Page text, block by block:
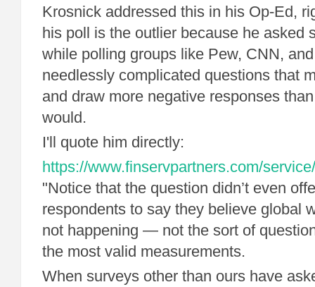
Krosnick addressed this in his Op-Ed,
his poll is the outlier because he asked
while polling groups like Pew, CNN,
needlessly complicated questions that
and draw more negative responses
would.
I'll quote him directly:
https://www.finservpartners.com/
"Notice that the question didn’t even
respondents to say they believe global
not happening — not the sort of
the most valid measurements.
When surveys other than ours have